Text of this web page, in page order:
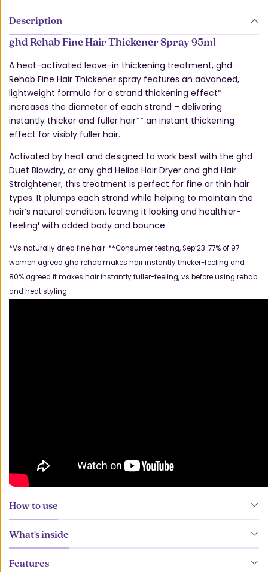
Description
ghd Rehab Fine Hair Thickener Spray 95ml
A heat-activated leave-in thickening treatment, ghd
Rehab Fine Hair Thickener spray features an advanced,
lightweight formula for a strand thickening effect*
increases the diameter of each strand – delivering
instantly thicker and fuller hair**.an instant thickening
effect for visibly fuller hair.
Activated by heat and designed to work best with the ghd
Duet Blowdry, or any ghd Helios Hair Dryer and ghd Hair
Straightener, this treatment is perfect for fine or thin hair
types. It plumps each strand while helping to maintain the
hair’s natural condition, leaving it looking and healthier-
feeling¹ with added body and bounce.
*Vs naturally dried fine hair. **Consumer testing, Sep’23. 77% of 97
women agreed ghd rehab makes hair instantly thicker-feeling and
80% agreed it makes hair instantly fuller-feeling, vs before using rehab
and heat styling.
How to use
What's inside
Features